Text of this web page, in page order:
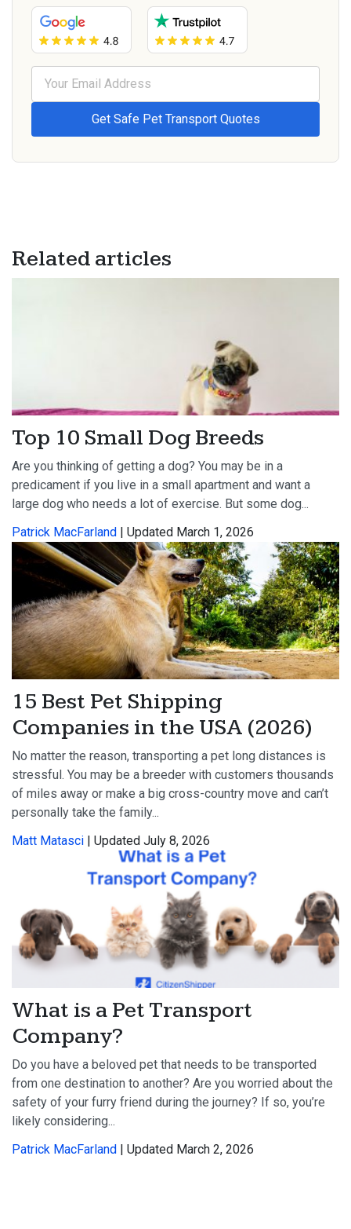
Related articles
Top 10 Small Dog Breeds
Are you thinking of getting a dog? You may be in a
predicament if you live in a small apartment and want a
large dog who needs a lot of exercise. But some dog...
Patrick MacFarland
| Updated March 1, 2026
15 Best Pet Shipping
Companies in the USA (2026)
No matter the reason, transporting a pet long distances is
stressful. You may be a breeder with customers thousands
of miles away or make a big cross-country move and can’t
personally take the family...
Matt Matasci | Updated July 8, 2026
What is a Pet Transport
Company?
Do you have a beloved pet that needs to be transported
from one destination to another? Are you worried about the
safety of your furry friend during the journey? If so, you’re
likely considering...
Patrick MacFarland
| Updated March 2, 2026